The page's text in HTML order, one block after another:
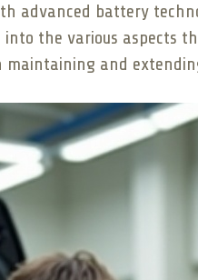
advanced battery
the various aspects
maintaining and